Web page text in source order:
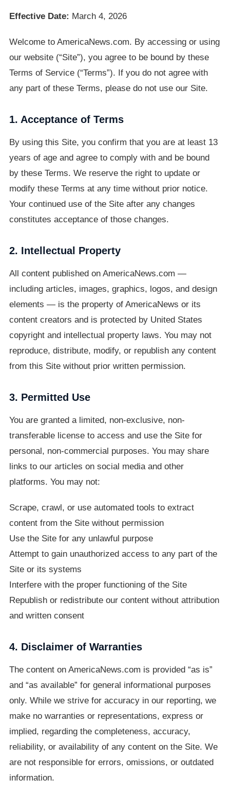
Effective Date: March 4, 2026
Welcome to AmericaNews.com. By accessing or using
our website (“Site”), you agree to be bound by these
Terms of Service (“Terms”). If you do not agree with
any part of these Terms, please do not use our Site.
1. Acceptance of Terms
By using this Site, you confirm that you are at least 13
years of age and agree to comply with and be bound
by these Terms. We reserve the right to update or
modify these Terms at any time without prior notice.
Your continued use of the Site after any changes
constitutes acceptance of those changes.
2. Intellectual Property
All content published on AmericaNews.com —
including articles, images, graphics, logos, and design
elements — is the property of AmericaNews or its
content creators and is protected by United States
copyright and intellectual property laws. You may not
reproduce, distribute, modify, or republish any content
from this Site without prior written permission.
3. Permitted Use
You are granted a limited, non-exclusive, non-
transferable license to access and use the Site for
personal, non-commercial purposes. You may share
links to our articles on social media and other
platforms. You may not:
Scrape, crawl, or use automated tools to extract
content from the Site without permission
Use the Site for any unlawful purpose
Attempt to gain unauthorized access to any part of the
Site or its systems
Interfere with the proper functioning of the Site
Republish or redistribute our content without attribution
and written consent
4. Disclaimer of Warranties
The content on AmericaNews.com is provided “as is”
and “as available” for general informational purposes
only. While we strive for accuracy in our reporting, we
make no warranties or representations, express or
implied, regarding the completeness, accuracy,
reliability, or availability of any content on the Site. We
are not responsible for errors, omissions, or outdated
information.